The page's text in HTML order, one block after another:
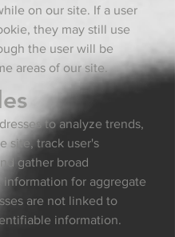
on our site. If a user
they may still use
the user will be
areas of our site.
to analyze trends,
site, track user's
gather broad
information for aggregate
are not linked to
information.